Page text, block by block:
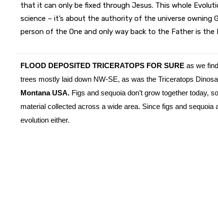
that it can only be fixed through Jesus. This whole
science – it’s about the authority of the universe owning
person of the One and only way back to the Father is the
FLOOD DEPOSITED TRICERATOPS FOR SURE as we
trees mostly laid down NW-SE, as was the Triceratops
Montana USA. Figs and sequoia don’t grow together today,
material collected across a wide area. Since figs and sequoia
evolution either.